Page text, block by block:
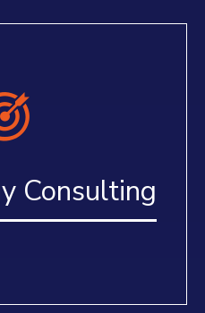
Consulting